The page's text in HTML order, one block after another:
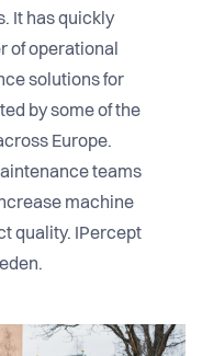
It has quickly
of operational
solutions for
by some of the
Europe.
teams
machine
quality. IPercept